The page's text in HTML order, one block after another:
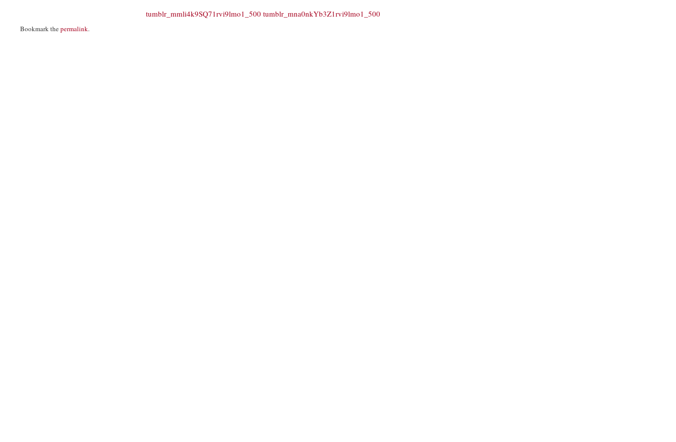
tumblr_mmli4k9SQ71rvi9lmo1_500 tumblr_mna0nkYb3Z1rvi9lmo1_500
Bookmark thepermalink.